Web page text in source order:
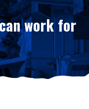
work for